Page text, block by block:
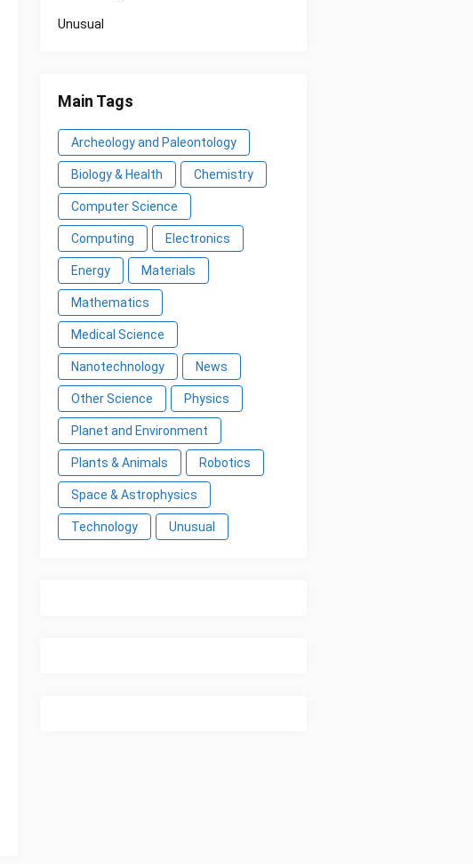
Unusual
Main Tags
Archeology and Paleontology
Biology & Health Chemistry
Computer Science
Computing Electronics
Energy Materials
Mathematics
Medical Science
Nanotechnology News
Other Science Physics
Planet and Environment
Plants & Animals Robotics
Space & Astrophysics
Technology Unusual